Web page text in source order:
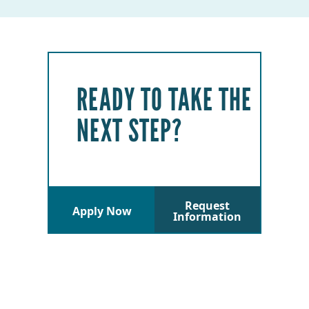
READY TO TAKE THE
NEXT STEP?
Apply Now Request
Information